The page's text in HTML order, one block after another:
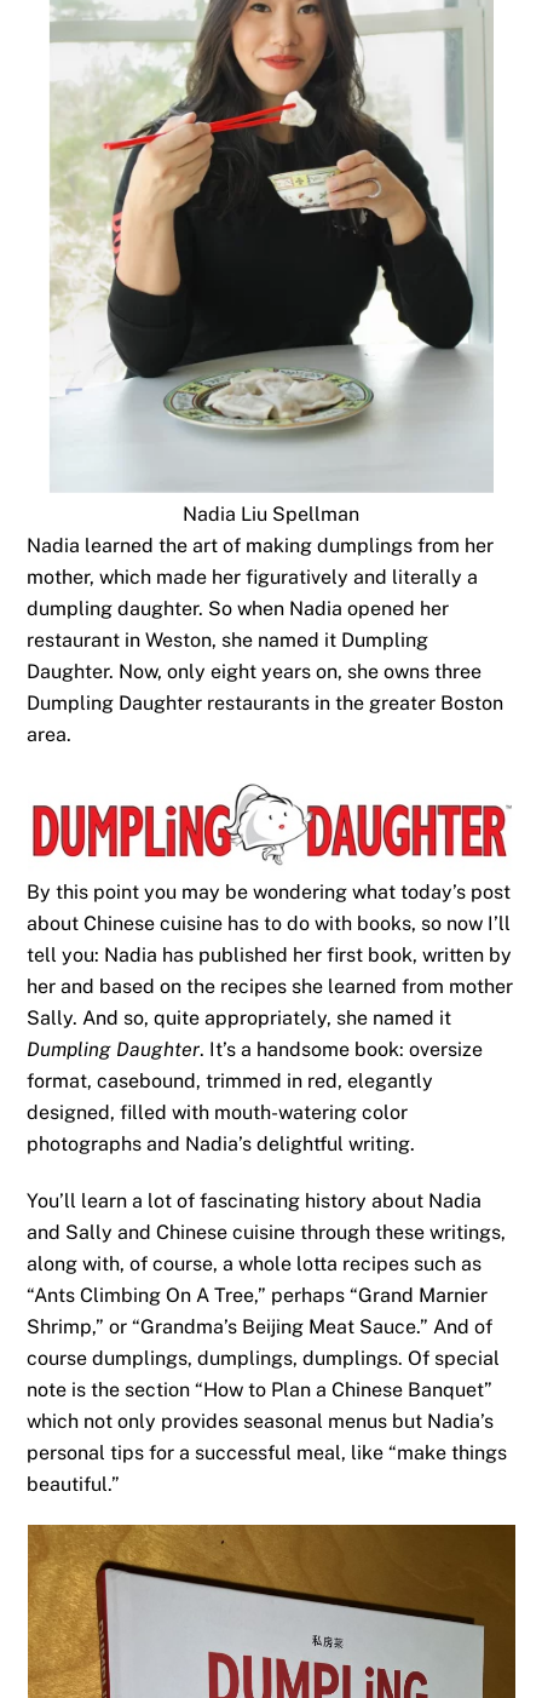
Nadia Liu Spellman
Nadia learned the art of making dumplings from her
mother, which made her figuratively and literally a
dumpling daughter. So when Nadia opened her
restaurant in Weston, she named it Dumpling
Daughter. Now, only eight years on, she owns three
Dumpling Daughter restaurants in the greater Boston
area.
By this point you may be wondering what today’s post
about Chinese cuisine has to do with books, so now I’ll
tell you: Nadia has published her first book, written by
her and based on the recipes she learned from mother
Sally. And so, quite appropriately, she named it
Dumpling Daughter. It’s a handsome book: oversize
format, casebound, trimmed in red, elegantly
designed, filled with mouth-watering color
photographs and Nadia’s delightful writing.
You’ll learn a lot of fascinating history about Nadia
and Sally and Chinese cuisine through these writings,
along with, of course, a whole lotta recipes such as
“Ants Climbing On A Tree,” perhaps “Grand Marnier
Shrimp,” or “Grandma’s Beijing Meat Sauce.” And of
course dumplings, dumplings, dumplings. Of special
note is the section “How to Plan a Chinese Banquet”
which not only provides seasonal menus but Nadia’s
personal tips for a successful meal, like “make things
beautiful.”